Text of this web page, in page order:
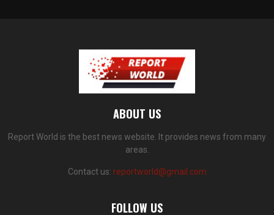
ABOUT US
Report World is the best news website. It provides news from many
areas.
Contact us: reportworld@gmail.com
FOLLOW US